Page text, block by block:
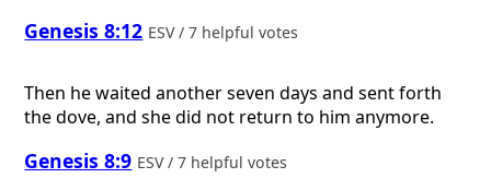
Genesis 8:12 ESV / 7 helpful votes
Then he waited another seven days and sent forth
the dove, and she did not return to him anymore.
Genesis 8:9 ESV / 7 helpful votes